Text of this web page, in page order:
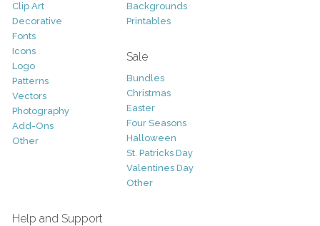
Clip Art
Decorative
Fonts
Icons
Logo
Patterns
Vectors
Photography
Add-Ons
Other
Backgrounds
Printables
Sale
Bundles
Christmas
Easter
Four Seasons
Halloween
St. Patricks Day
Valentines Day
Other
Help and Support